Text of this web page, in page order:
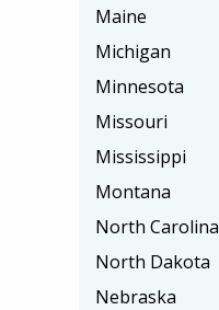
Maine
Michigan
Minnesota
Missouri
Mississippi
Montana
North Carolina
North Dakota
Nebraska